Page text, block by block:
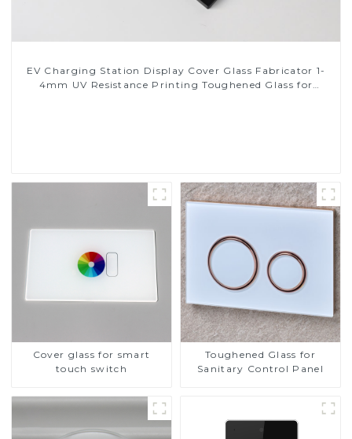
EV Charging Station Display Cover Glass Fabricator 1-
4mm UV Resistance Printing Toughened Glass for
Cover glass for smart
touch switch
Toughened Glass for
Sanitary Control Panel